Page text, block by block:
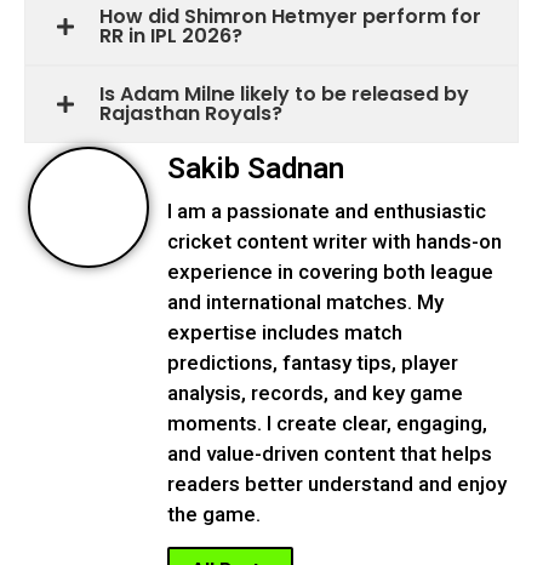
How did Shimron Hetmyer perform for
RR in IPL 2026?
Is Adam Milne likely to be released by
Rajasthan Royals?
Sakib Sadnan
I am a passionate and enthusiastic
cricket content writer with hands-on
experience in covering both league
and international matches. My
expertise includes match
predictions, fantasy tips, player
analysis, records, and key game
moments. I create clear, engaging,
and value-driven content that helps
readers better understand and enjoy
the game.